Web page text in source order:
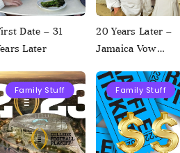
Date – 31
Later
20 Years Later –
Jamaica Vow
Family Stuff Family Stuff